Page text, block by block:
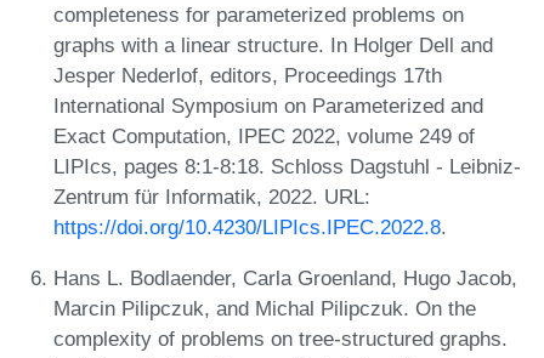
completeness for parameterized problems on
graphs with a linear structure. In Holger Dell and
Jesper Nederlof, editors, Proceedings 17th
International Symposium on Parameterized and
Exact Computation, IPEC 2022, volume 249 of
LIPIcs, pages 8:1-8:18. Schloss Dagstuhl - Leibniz-
Zentrum für Informatik, 2022. URL:
https://doi.org/10.4230/LIPIcs.IPEC.2022.8.
Hans L. Bodlaender, Carla Groenland, Hugo Jacob,
Marcin Pilipczuk, and Michal Pilipczuk. On the
complexity of problems on tree-structured graphs.